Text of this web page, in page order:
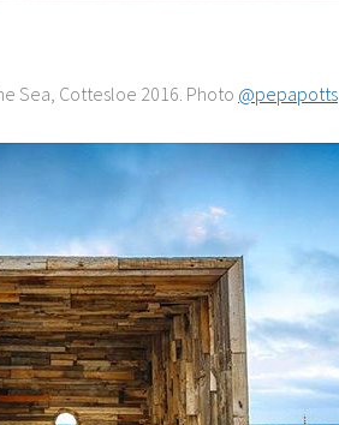
Sea, Cottesloe 2016. Photo @pepapotts